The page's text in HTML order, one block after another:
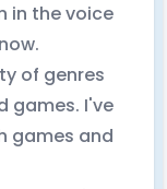
in the voice
of genres
games. I've
games and